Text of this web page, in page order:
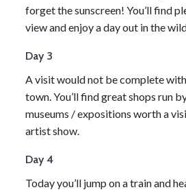
forget the sunscreen! You’ll find
view and enjoy a day out in the
Day 3
A visit would not be complete
town. You’ll find great shops run
museums / expositions worth a
artist show.
Day 4
Today you’ll jump on a train and